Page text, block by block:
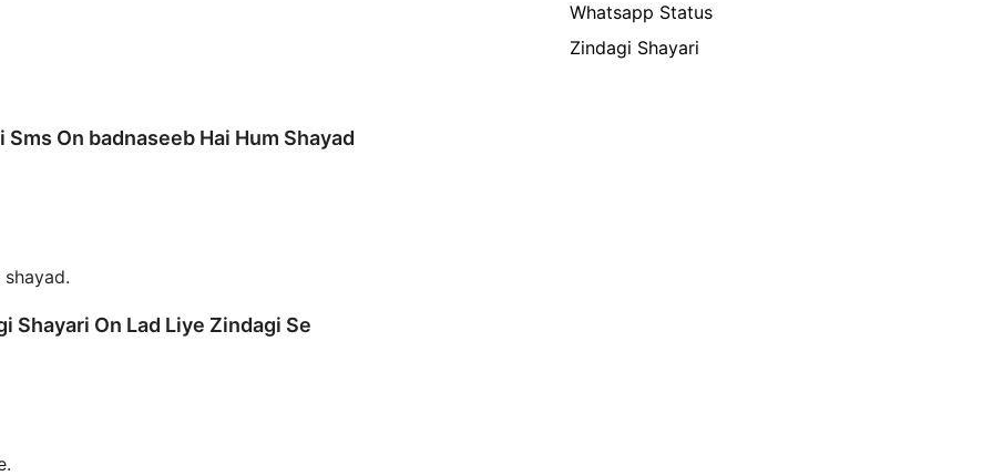
On badnaseeb Hai Hum Shayad
Shayari On Lad Liye Zindagi Se
Whatsapp Status
Zindagi Shayari